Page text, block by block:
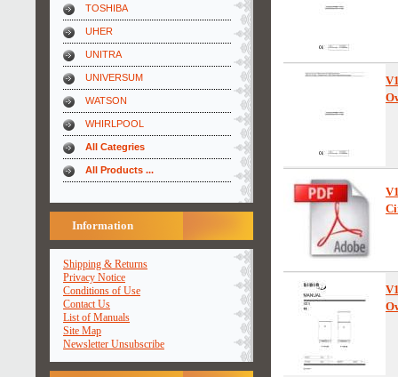
TOSHIBA
UHER
UNITRA
UNIVERSUM
WATSON
WHIRLPOOL
All Categries
All Products ...
Information
Shipping & Returns
Privacy Notice
Conditions of Use
Contact Us
List of Manuals
Site Map
Newsletter Unsubscribe